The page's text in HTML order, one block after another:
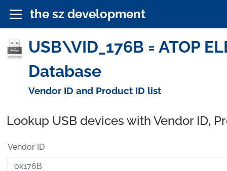
the sz development
USB\VID_176B = ATOP
Database
Vendor ID and Product ID list
Lookup USB devices with Vendor ID,
Vendor ID